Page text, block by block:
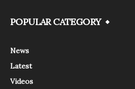
POPULAR CATEGORY
News
Latest
Videos